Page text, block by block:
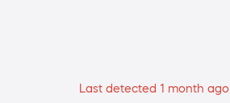
Last detected 1 month ago